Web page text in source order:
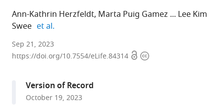
Ann-Kathrin Herzfeldt Marta Puig Gamez
Lee Kim
Swee et al.
Department
of
Immune
Sep 21, 2023
https://doi.org/10.7554/eLife.84314 OpenCopyright
Version of Record
October 19, 2023